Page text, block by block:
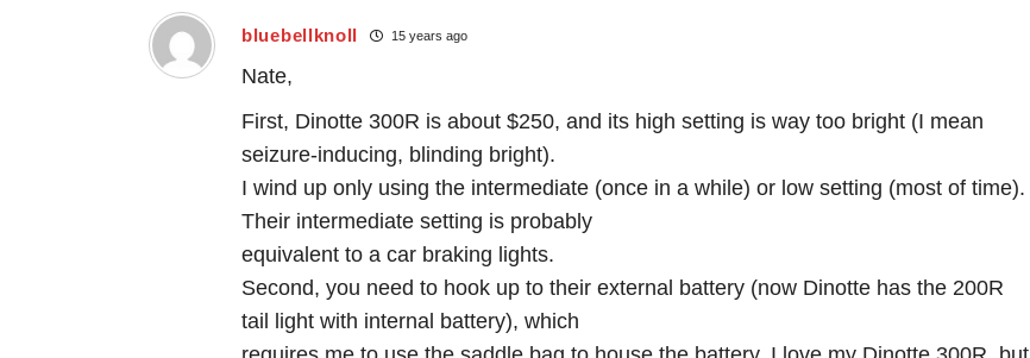
bluebellknoll 15 years ago
Nate,
First, Dinotte 300R is about $250, and its high setting is way too bright (I mean
seizure-inducing, blinding bright).
I wind up only using the intermediate (once in a while) or low setting (most of time).
Their intermediate setting is probably
equivalent to a car braking lights.
Second, you need to hook up to their external battery (now Dinotte has the 200R
tail light with internal battery), which